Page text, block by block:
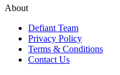
About
Defiant Team
Privacy Policy
Terms & Conditions
Contact Us